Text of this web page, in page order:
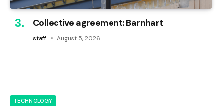
Collective agreement: Barnhart
staff August 5, 2026
TECHNOLOGY